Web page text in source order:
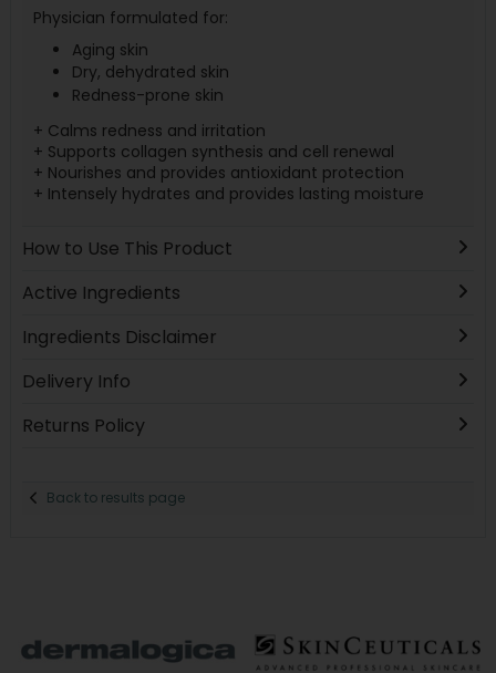
Physician formulated for:
Aging skin
Dry, dehydrated skin
Redness-prone skin
+ Calms redness and irritation
+ Supports collagen synthesis and cell renewal
+ Nourishes and provides antioxidant protection
+ Intensely hydrates and provides lasting moisture
How to Use This Product
Active Ingredients
Ingredients Disclaimer
Delivery Info
Returns Policy
Back to results page